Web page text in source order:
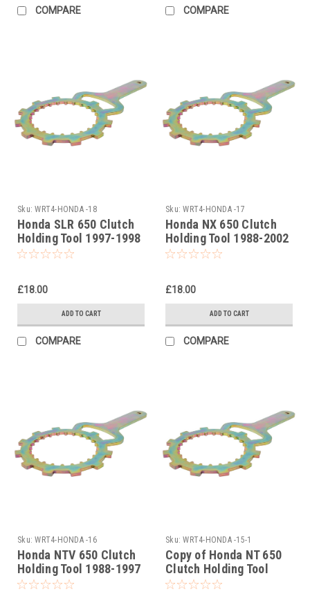
COMPARE COMPARE
Sku: WRT4-HONDA -18
Honda SLR 650 Clutch
Holding Tool 1997-1998
£18.00
ADD TO CART
COMPARE
Sku: WRT4-HONDA -17
Honda NX 650 Clutch
Holding Tool 1988-2002
£18.00
ADD TO CART
COMPARE
Sku: WRT4-HONDA -16
Honda NTV 650 Clutch
Holding Tool 1988-1997
Sku: WRT4-HONDA -15-1
Copy of Honda NT 650
Clutch Holding Tool
1988-2005